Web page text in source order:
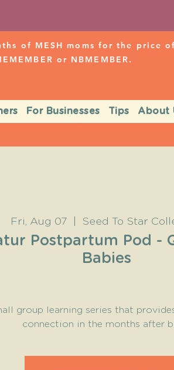
of MESH moms for the price
or NBMEMBER.
For Businesses Tips About
Fri, Aug 07 Seed To Star
Postpartum Pod -
Babies
group learning series that
connection in the months after